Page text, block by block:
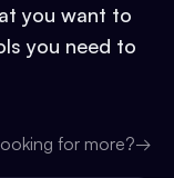
you want to
you need to
for more?→